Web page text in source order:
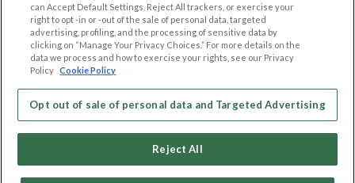
LEGAL
Cookie Privacy
Privacy Policy
Terms of use
Code of Conduct
OTHER PLATFORMS
Follow Us on
can Accept Default Settings, Reject All trackers, or exercise your
right to opt -in or -out of the sale of personal data, targeted
advertising, profiling, and the processing of sensitive data by
clicking on “Manage Your Privacy Choices.” For more details on the
data we process and how to exercise your rights, see our Privacy
Policy Cookie Policy
Opt out of sale of personal data and Targeted Advertising
Reject All